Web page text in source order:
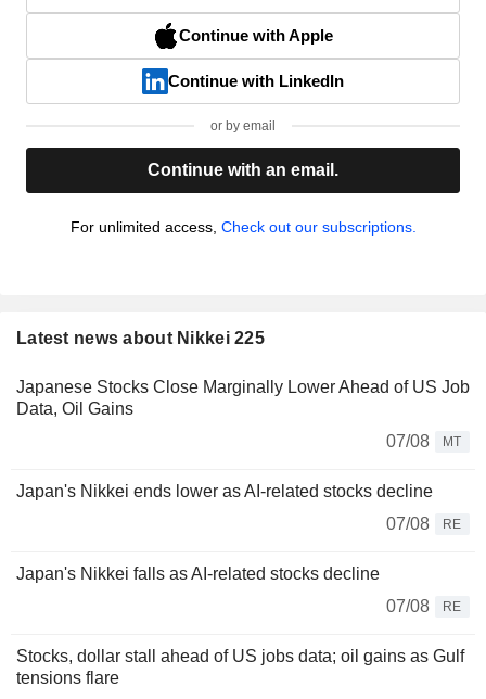
Continue with Apple
Continue with LinkedIn
or by email
Continue with an email.
For unlimited access, Check out our subscriptions.
Latest news about Nikkei 225
Japanese Stocks Close Marginally Lower Ahead of US Job
Data, Oil Gains
07/08
MT
Japan's Nikkei ends lower as AI-related stocks decline
07/08
RE
Japan's Nikkei falls as AI-related stocks decline
07/08
RE
Stocks, dollar stall ahead of US jobs data; oil gains as Gulf
tensions flare